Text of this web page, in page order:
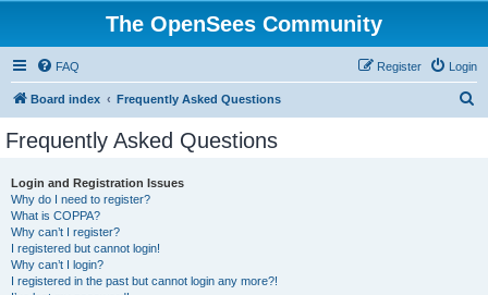
The OpenSees Community
FAQ Login
Register
Board index Frequently Asked Questions
Frequently Asked Questions
Login and Registration Issues
Why do I need to register?
What is COPPA?
Why can’t I register?
I registered but cannot login!
Why can’t I login?
I registered in the past but cannot login any more?!